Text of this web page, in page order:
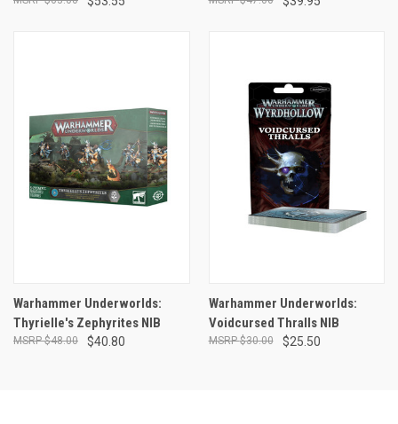
Warhammer Underworlds:
Thyrielle's Zephyrites NIB
$40.80
$48.00
Warhammer Underworlds:
Voidcursed Thralls NIB
$25.50
$30.00